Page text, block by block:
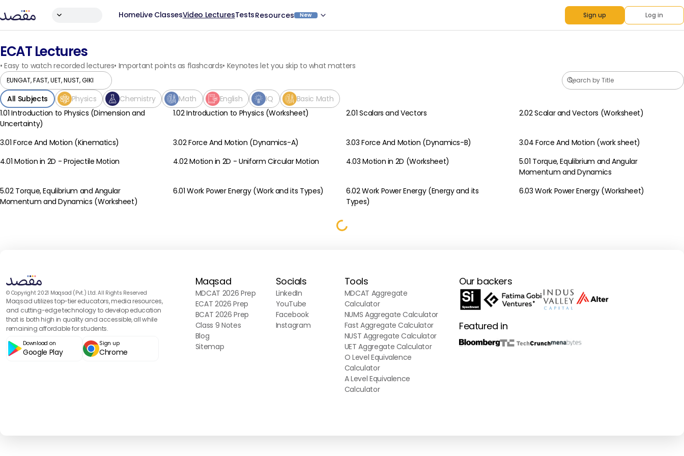
HomeLive ClassesVideo LecturesTestsResources New Sign up Log in
ECAT Lectures
•Easy to watch recorded lectures• Important points as flashcards• Keynotes let you skip to what matters
All Subjects Physics Chemistry Math English IQ Basic Math
Physics
1.01 Introduction to Physics (Dimension and
Uncertainty)
Physics
1.02 Introduction to Physics (Worksheet) Physics
2.01 Scalars and Vectors Physics
2.02 Scalar and Vectors (Worksheet)
Physics
3.01 Force And Motion (Kinematics) Physics
3.02 Force And Motion (Dynamics-A) Physics
3.03 Force And Motion (Dynamics-B) Physics
3.04 Force And Motion (work sheet)
Physics
4.01 Motion in 2D - Projectile Motion Physics
4.02 Motion in 2D - Uniform Circular Motion Physics
4.03 Motion in 2D (Worksheet) Physics
5.01 Torque, Equlibrium and Angular
Momentum and Dynamics
Physics
5.02 Torque, Equlibrium and Angular
Momentum and Dynamics (Worksheet)
Physics
6.01 Work Power Energy (Work and its Types) Physics
6.02 Work Power Energy (Energy and its
Types)
Physics
6.03 Work Power Energy (Worksheet)
© Copyright 2021 Maqsad (Pvt.) Ltd. All Rights Reserved
Maqsad utilizes top-tier educators, media resources,
and cutting-edge technology to develop education
that is both high in quality and accessible, all while
remaining affordable for students.
Download on
Google Play
Sign up
Chrome
Maqsad
MDCAT 2026 Prep
ECAT 2026 Prep
BCAT 2026 Prep
Class 9 Notes
Blog
Sitemap
Socials
LinkedIn
YouTube
Facebook
Instagram
Tools
MDCAT Aggregate
Calculator
NUMS Aggregate Calculator
Fast Aggregate Calculator
NUST Aggregate Calculator
UET Aggregate Calculator
O Level Equivalence
Calculator
A Level Equivalence
Calculator
Our backers
Featured in